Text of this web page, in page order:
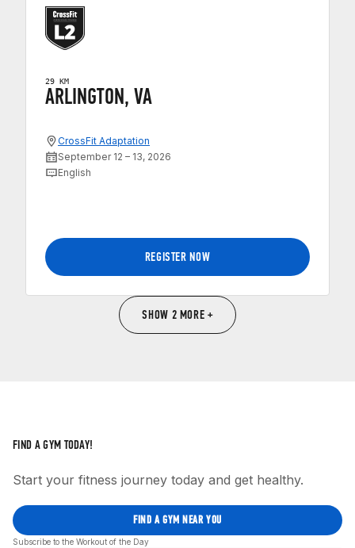
29 KM
ARLINGTON, VA
CrossFit Adaptation
September 12 – 13, 2026
English
REGISTER NOW
SHOW 2 MORE +
FIND A GYM TODAY!
Start your fitness journey today and get healthy.
FIND A GYM NEAR YOU
Subscribe to the Workout of the Day